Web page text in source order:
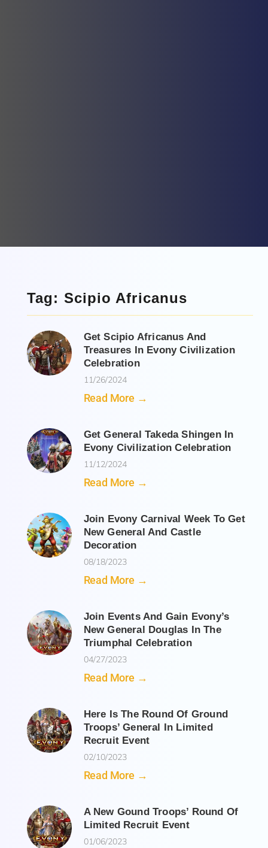
Tag: Scipio Africanus
Get Scipio Africanus And
Treasures In Evony Civilization
Celebration
11/26/2024
Read More →
Get General Takeda Shingen In
Evony Civilization Celebration
11/12/2024
Read More →
Join Evony Carnival Week To Get
New General And Castle
Decoration
08/18/2023
Read More →
Join Events And Gain Evony’s
New General Douglas In The
Triumphal Celebration
04/27/2023
Read More →
Here Is The Round Of Ground
Troops’ General In Limited
Recruit Event
02/10/2023
Read More →
A New Gound Troops’ Round Of
Limited Recruit Event
01/06/2023